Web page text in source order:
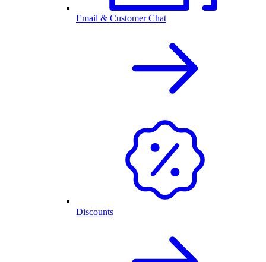
Email & Customer Chat
Discounts